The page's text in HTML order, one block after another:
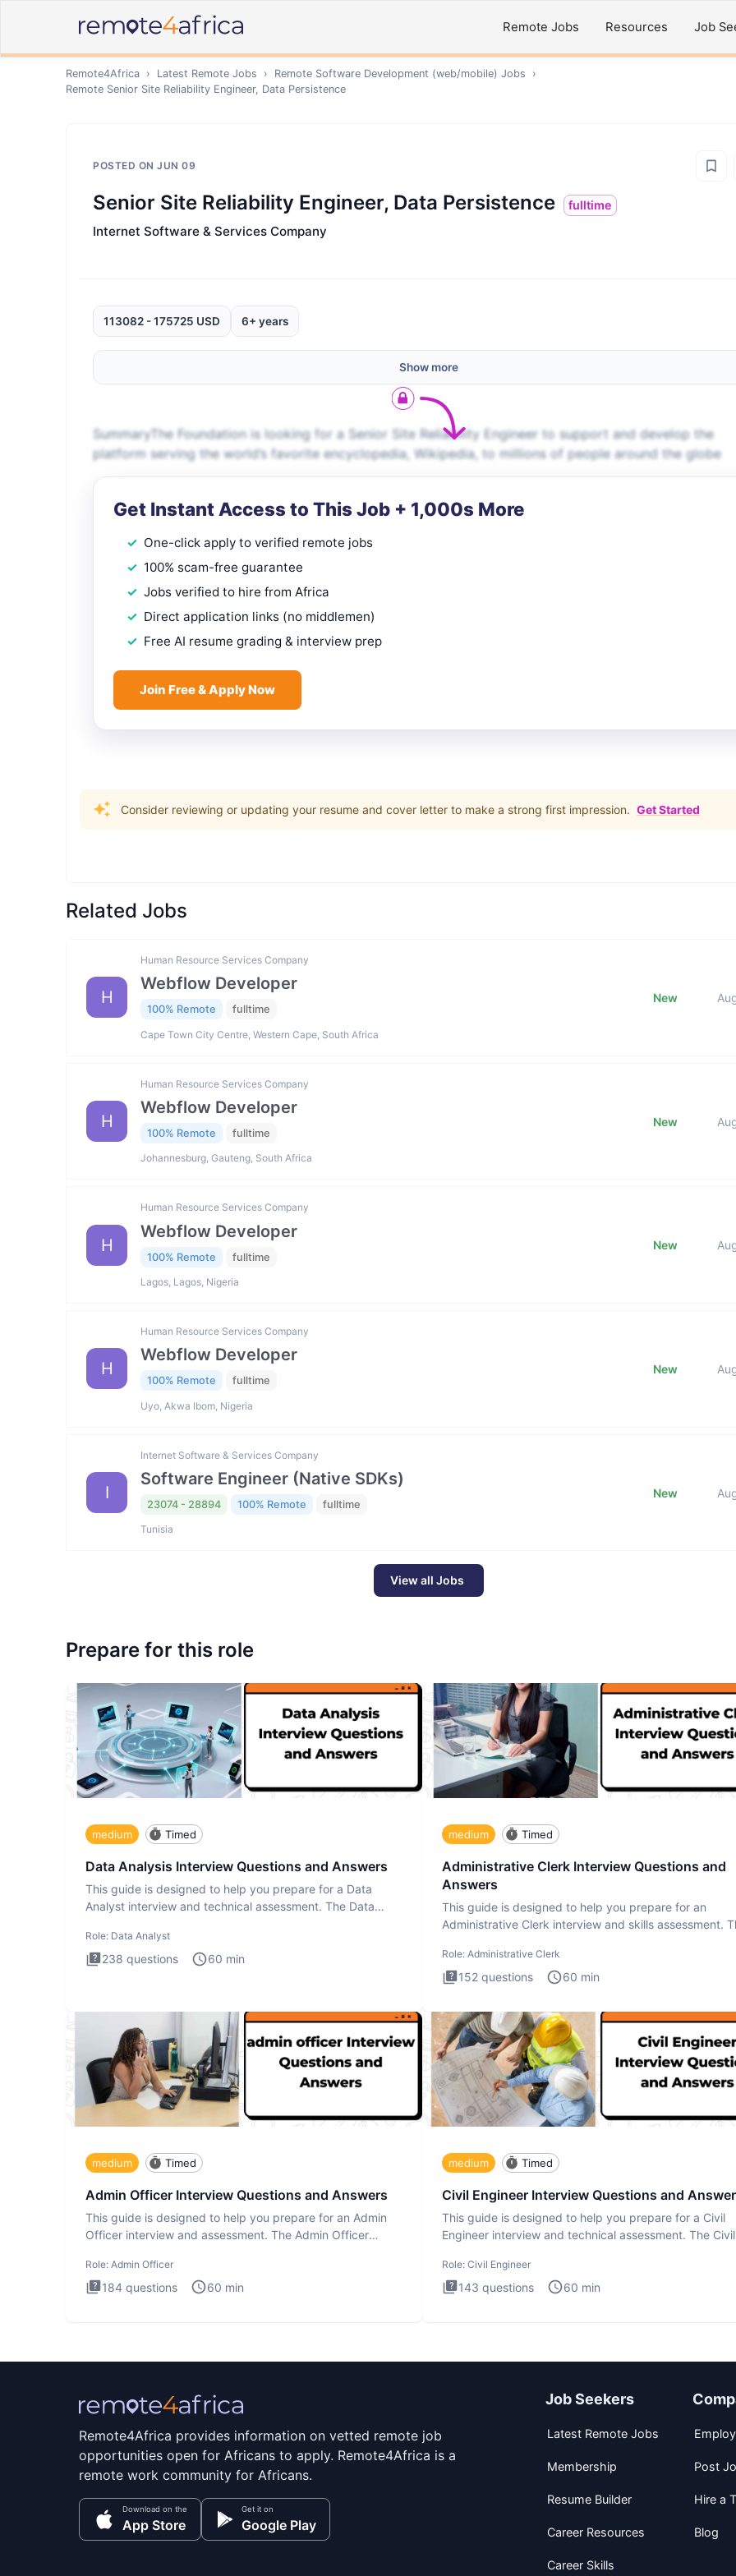
Remote Jobs Resources Job
Remote4Africa › Latest Remote Jobs › Remote Software Development (web/mobile) Jobs
›
Remote Senior Site Reliability Engineer, Data Persistence
POSTED ON JUN 09
Senior Site Reliability Engineer, Data Persistence fulltime
Internet Software & Services Company
113082 - 175725 USD 6+ years
Show more
SummaryThe Foundation is looking for a Senior Site Reliability Engineer to support and develop the
platform serving the world’s favorite encyclopedia, Wikipedia, to millions of people around the globe
Get Instant Access to This Job + 1,000s More
One-click apply to verified remote jobs
100% scam-free guarantee
Jobs verified to hire from Africa
Direct application links (no middlemen)
Free AI resume grading & interview prep
Join Free & Apply Now
Consider reviewing or updating your resume and cover letter to make a strong first impression. Get Started
Related Jobs
H
Human Resource Services Company
Webflow Developer
100% Remote fulltime
Cape Town City Centre, Western Cape, South Africa
New
H
Human Resource Services Company
Webflow Developer
100% Remote fulltime
Johannesburg, Gauteng, South Africa
New
H
Human Resource Services Company
Webflow Developer
100% Remote fulltime
Lagos, Lagos, Nigeria
New
H
Human Resource Services Company
Webflow Developer
100% Remote fulltime
Uyo, Akwa Ibom, Nigeria
New
I
Internet Software & Services Company
Software Engineer (Native SDKs)
23074 - 28894 100% Remote fulltime
Tunisia
New
View all Jobs
Prepare for this role
medium Timed
Data Analysis Interview Questions and Answers
This guide is designed to help you prepare for a Data
Analyst interview and technical assessment. The Data
Role: Data Analyst
238 questions 60 min
medium Timed
Administrative Clerk Interview Questions and
Answers
This guide is designed to help you prepare for an
Administrative Clerk interview and skills assessment.
Role: Administrative Clerk
152 questions 60 min
medium Timed
Admin Officer Interview Questions and Answers
This guide is designed to help you prepare for an Admin
Officer interview and assessment. The Admin Officer
Role: Admin Officer
184 questions 60 min
medium Timed
Civil Engineer Interview Questions and
This guide is designed to help you prepare for a Civil
Engineer interview and technical assessment. The Civil
Role: Civil Engineer
143 questions 60 min
Remote4Africa provides information on vetted remote job
opportunities open for Africans to apply. Remote4Africa is a
remote work community for Africans.
Download on the
App Store
Get it on
Google Play
Job Seekers
Latest Remote Jobs
Membership
Resume Builder
Career Resources
Career Skills
Post
Hire a
Blog